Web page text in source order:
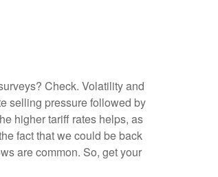
Check. Volatility and
selling pressure followed by
higher tariff rates helps, as
fact that we could be back
are common. So, get your